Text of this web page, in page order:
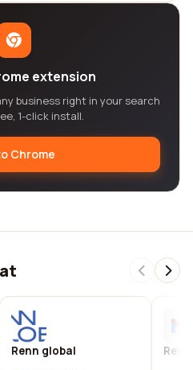
extension
business right in your search
1-click install.
Chrome
Renn global